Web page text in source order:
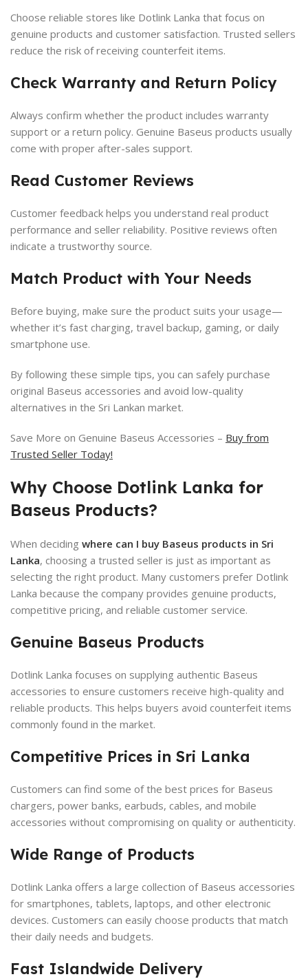
Choose reliable stores like Dotlink Lanka that focus on
genuine products and customer satisfaction. Trusted sellers
reduce the risk of receiving counterfeit items.
Check Warranty and Return Policy
Always confirm whether the product includes warranty
support or a return policy. Genuine Baseus products usually
come with proper after-sales support.
Read Customer Reviews
Customer feedback helps you understand real product
performance and seller reliability. Positive reviews often
indicate a trustworthy source.
Match Product with Your Needs
Before buying, make sure the product suits your usage—
whether it’s fast charging, travel backup, gaming, or daily
smartphone use.
By following these simple tips, you can safely purchase
original Baseus accessories and avoid low-quality
alternatives in the Sri Lankan market.
Save More on Genuine Baseus Accessories – Buy from
Trusted Seller Today!
Why Choose Dotlink Lanka for
Baseus Products?
When deciding where can I buy Baseus products in Sri
Lanka, choosing a trusted seller is just as important as
selecting the right product. Many customers prefer Dotlink
Lanka because the company provides genuine products,
competitive pricing, and reliable customer service.
Genuine Baseus Products
Dotlink Lanka focuses on supplying authentic Baseus
accessories to ensure customers receive high-quality and
reliable products. This helps buyers avoid counterfeit items
commonly found in the market.
Competitive Prices in Sri Lanka
Customers can find some of the best prices for Baseus
chargers, power banks, earbuds, cables, and mobile
accessories without compromising on quality or authenticity.
Wide Range of Products
Dotlink Lanka offers a large collection of Baseus accessories
for smartphones, tablets, laptops, and other electronic
devices. Customers can easily choose products that match
their daily needs and budgets.
Fast Islandwide Delivery